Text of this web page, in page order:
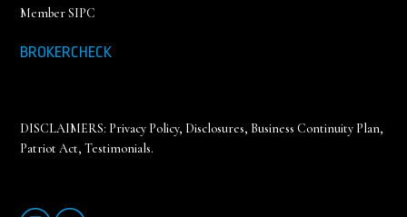
Member SIPC
BROKERCHECK
DISCLAIMERS: Privacy Policy, Disclosures, Business Continuity Plan,
Patriot Act, Testimonials.